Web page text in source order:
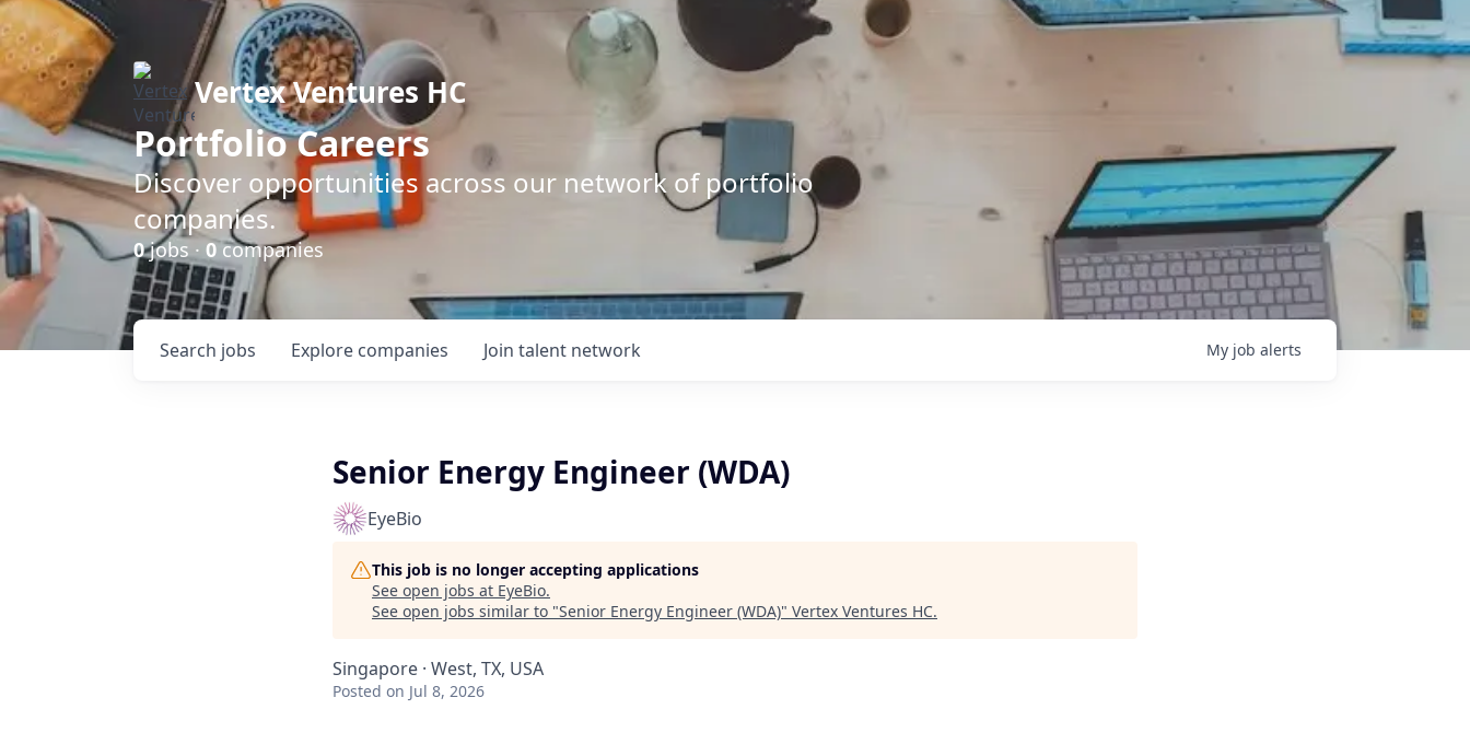
Vertex Ventures HC
Portfolio Careers
Discover opportunities across our network of portfolio
companies.
0jobs · 0companies
Search jobs Explore companies Join talent network My job alerts
Senior Energy Engineer (WDA)
EyeBio
This job is no longer accepting applications
See open jobs at EyeBio.
See open jobs similar to "Senior Energy Engineer (WDA)" Vertex Ventures HC.
Singapore · West, TX, USA
Posted on Jul 8, 2026